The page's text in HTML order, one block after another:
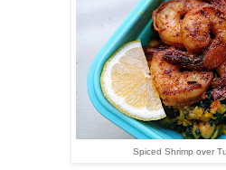
Spiced Shrimp over